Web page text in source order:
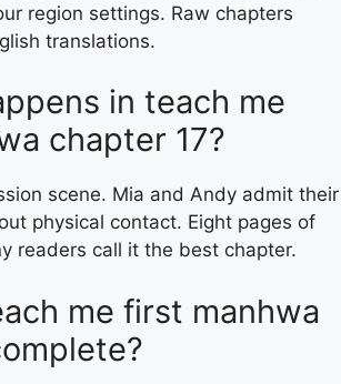
region settings. Raw chapters
translations.
in teach me
chapter 17?
scene. Mia and Andy admit their
physical contact. Eight pages of
readers call it the best chapter.
me first manhwa